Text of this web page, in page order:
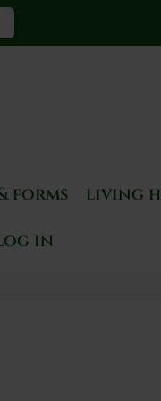
forms living
in